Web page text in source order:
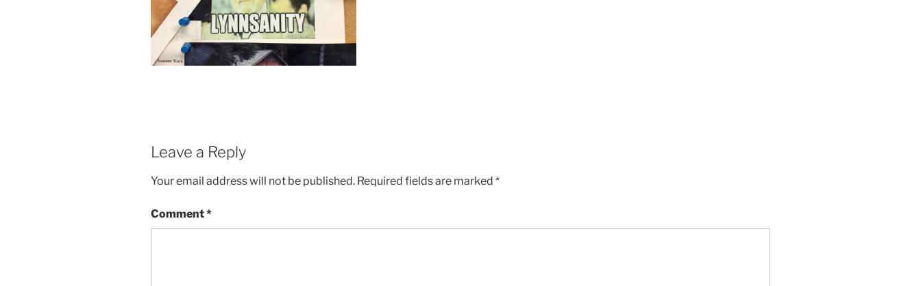
Leave a Reply
Your email address will not be published. Required fields are marked *
Comment*